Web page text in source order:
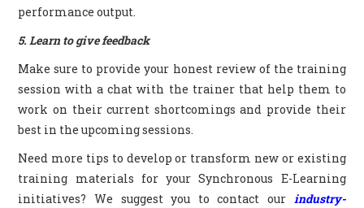
performance output.
5. Learn to give feedback
Make sure to provide your honest review of the training
session with a chat with the trainer that help them to
work on their current shortcomings and provide their
best in the upcoming sessions.
Need more tips to develop or transform new or existing
training materials for your Synchronous E-Learning
initiatives? We suggest you to contact our industry-